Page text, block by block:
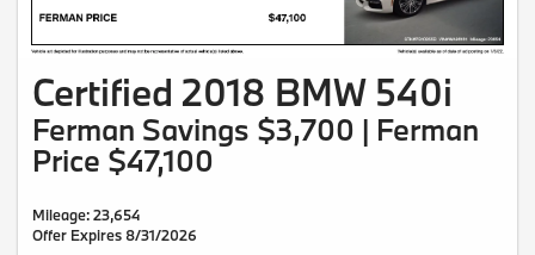
Certified 2018 BMW 540i
Ferman Savings $3,700 | Ferman
Price $47,100
Mileage: 23,654
Offer Expires 8/31/2026